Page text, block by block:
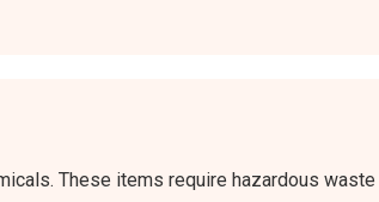
These items require hazardous waste